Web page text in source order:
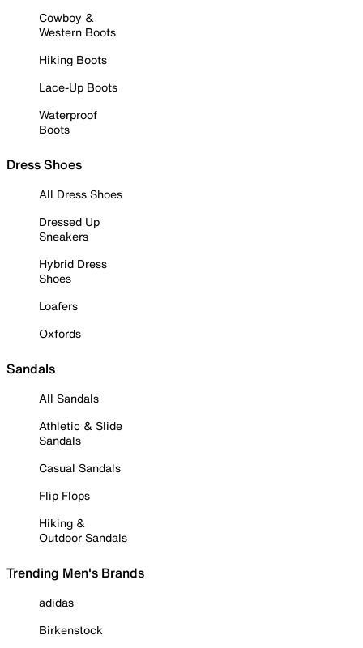
Cowboy &
Western Boots
Hiking Boots
Lace-Up Boots
Waterproof
Boots
Dress Shoes
All Dress Shoes
Dressed Up
Sneakers
Hybrid Dress
Shoes
Loafers
Oxfords
Sandals
All Sandals
Athletic & Slide
Sandals
Casual Sandals
Flip Flops
Hiking &
Outdoor Sandals
Trending Men's Brands
adidas
Birkenstock